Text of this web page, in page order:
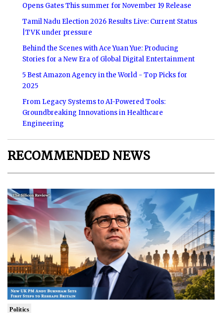
Opens Gates This summer for November 19 Release
Tamil Nadu Election 2026 Results Live: Current Status
|TVK under pressure
Behind the Scenes with Ace Yuan Yue: Producing
Stories for a New Era of Global Digital Entertainment
5 Best Amazon Agency in the World - Top Picks for
2025
From Legacy Systems to AI-Powered Tools:
Groundbreaking Innovations in Healthcare
Engineering
RECOMMENDED NEWS
Politics